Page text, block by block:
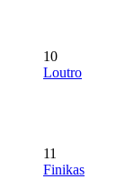
10
Loutro
11
Finikas